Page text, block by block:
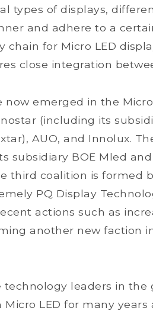
types of displays,
and adhere to a
for Micro LED
close integration
emerged in the Micro
(including its
AUO, and Innolux.
subsidiary BOE Mled
third coalition is formed
PQ Display
actions such as
another new faction
leaders in the
LED for many years